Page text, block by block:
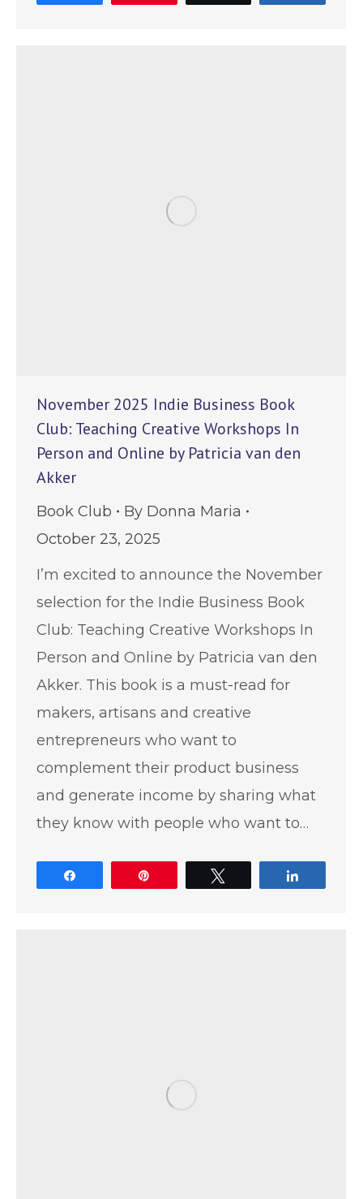
November 2025 Indie Business Book
Club: Teaching Creative Workshops In
Person and Online by Patricia van den
Akker
Book Club By Donna Maria
October 23, 2025
I’m excited to announce the November
selection for the Indie Business Book
Club: Teaching Creative Workshops In
Person and Online by Patricia van den
Akker. This book is a must-read for
makers, artisans and creative
entrepreneurs who want to
complement their product business
and generate income by sharing what
they know with people who want to…